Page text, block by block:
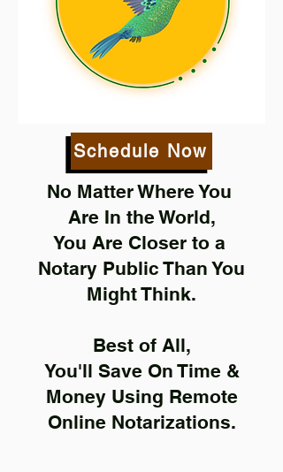
Schedule Now
No Matter Where You
Are In the World,
You Are Closer to a
Notary Public Than You
Might Think.
Best of All,
You'll Save On Time &
Money Using Remote
Online Notarizations.